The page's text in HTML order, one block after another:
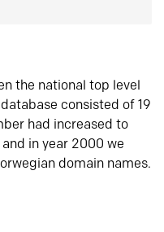
the national top level
consisted of 19
had increased to
in year 2000 we
domain names.